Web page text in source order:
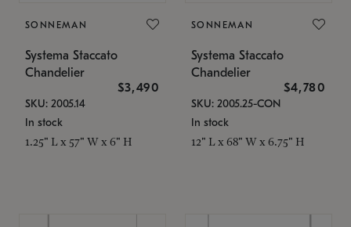
SONNEMAN
Systema Staccato
Chandelier
$3,490
SKU: 2005.14
In stock
1.25" L x 57" W x 6" H
SONNEMAN
Systema Staccato
Chandelier
$4,780
SKU: 2005.25-CON
In stock
12" L x 68" W x 6.75" H